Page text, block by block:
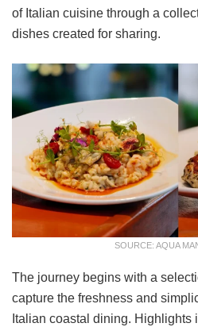
of Italian cuisine through a
dishes created for sharing.
SOURCE: AQUA
The journey begins with a
capture the freshness and
Italian coastal dining. Highlights